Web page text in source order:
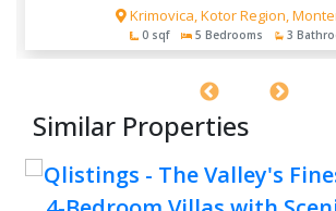
Krimovica, Kotor Region,
0 sqf 5 Bedrooms 3
Similar Properties